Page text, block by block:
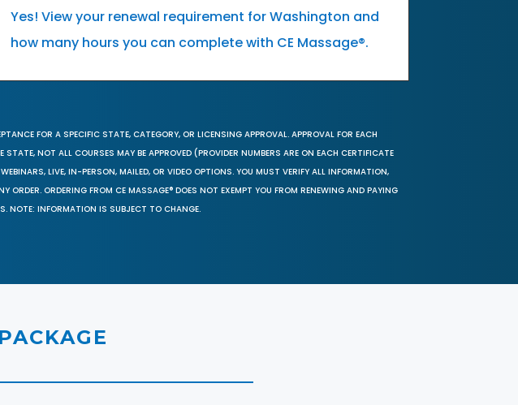
Yes! View your renewal requirement for Washington and
how many hours you can complete with CE Massage®.
FOR A SPECIFIC STATE, CATEGORY, OR LICENSING APPROVAL. APPROVAL FOR EACH
NOT ALL COURSES MAY BE APPROVED (PROVIDER NUMBERS ARE ON EACH CERTIFICATE
LIVE, IN-PERSON, MAILED, OR VIDEO OPTIONS. YOU MUST VERIFY ALL INFORMATION,
ORDER. ORDERING FROM CE MASSAGE® DOES NOT EXEMPT YOU FROM RENEWING AND PAYING
NOTE: INFORMATION IS SUBJECT TO CHANGE.